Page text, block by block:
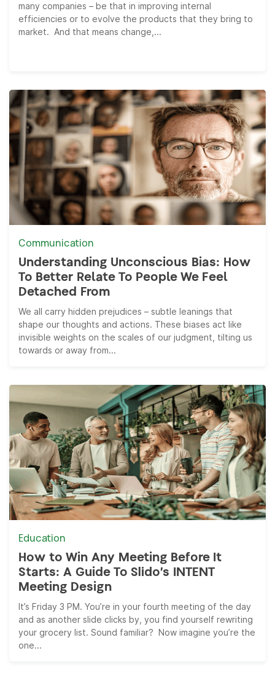
many companies – be that in improving internal
efficiencies or to evolve the products that they bring to
market. And that means change,...
Communication
Understanding Unconscious Bias: How
To Better Relate To People We Feel
Detached From
We all carry hidden prejudices – subtle leanings that
shape our thoughts and actions. These biases act like
invisible weights on the scales of our judgment, tilting us
towards or away from...
Education
How to Win Any Meeting Before It
Starts: A Guide To Slido’s INTENT
Meeting Design
It’s Friday 3 PM. You’re in your fourth meeting of the day
and as another slide clicks by, you find yourself rewriting
your grocery list. Sound familiar? Now imagine you’re the
one...